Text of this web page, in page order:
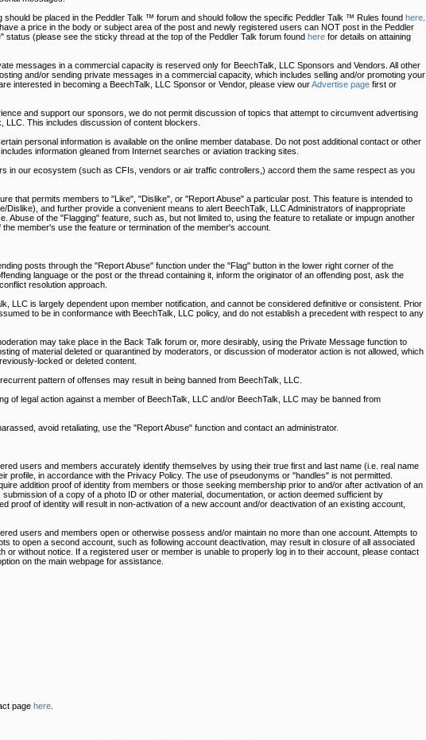
should be placed in the Peddler Talk ™ forum and should follow the specific Peddler Talk ™ Rules found here.
a price in the body or subject area of the post and newly registered users can NOT post in the Peddler
(please see the sticky thread at the top of the Peddler Talk forum found herefor details on attaining
messages in a commercial capacity is reserved only for BeechTalk, LLC Sponsors and Vendors. All other
and/or sending private messages in a commercial capacity, which includes selling and/or promoting your
interested in becoming a BeechTalk, LLC Sponsor or Vendor, please view ourAdvertise pagefirst or
and support our sponsors, we do not permit discussion of topics that attempt to circumvent advertising
LLC. This includes discussion of content blockers.
personal information is available on the online member database. Do not post additional contact or other
information gleaned from Internet searches or aviation tracking sites.
in our ecosystem (such as CFIs, vendors or air traffic controllers,) accord them the same respect as you
that permits members to "Like", "Dislike", or "Report Abuse" a particular post. This feature is intended to
Dislike), and further provide a convenient means to alert BeechTalk, LLC Administrators of inappropriate
Abuse of the "Flagging" feature, such as, but not limited to, using the feature to retaliate or impugn another
member's use the feature or termination of the member's account.
posts through the "Report Abuse" function under the "Flag" button in the lower right corner of the
language or the post or the thread containing it, inform the originator of an offending post, ask the
resolution approach.
LLC is largely dependent upon member notification, and cannot be considered definitive or consistent. Prior
to be in conformance with BeechTalk, LLC policy, and do not establish a precedent with respect to any
may take place in the Back Talk forum or, more desirably, using the Private Message function to
of material deleted or quarantined by moderators, or discussion of moderator action is not allowed, which
locked or deleted content.
pattern of offenses may result in being banned from BeechTalk, LLC.
of legal action against a member of BeechTalk, LLC and/or BeechTalk, LLC may be banned from
avoid retaliating, use the "Report Abuse" function and contact an administrator.
users and members accurately identify themselves by using their true first and last name (i.e. real name
profile, in accordance with the Privacy Policy. The use of pseudonyms or "handles" is not permitted.
addition proof of identity from members or those seeking membership prior to and/or after activation of an
of a copy of a photo ID or other material, documentation, or action deemed sufficient by
proof of identity will result in non-activation of a new account and/or deactivation of an existing account,
users and members open or otherwise possess and/or maintain no more than one account. Attempts to
to open a second account, such as following account deactivation, may result in closure of all associated
or without notice. If a registered user or member is unable to properly log in to their account, please contact
on the main webpage for assistance.
page here.